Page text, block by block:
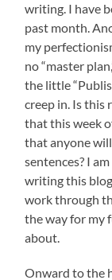
writing. I have
past month.
my
no “master
the little
creep in. Is this
that this week
that anyone
sentences? I
writing this
work through
the way for my
about.
Onward to the